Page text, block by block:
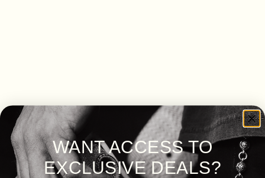
WANT ACCESS TO
EXCLUSIVE DEALS?